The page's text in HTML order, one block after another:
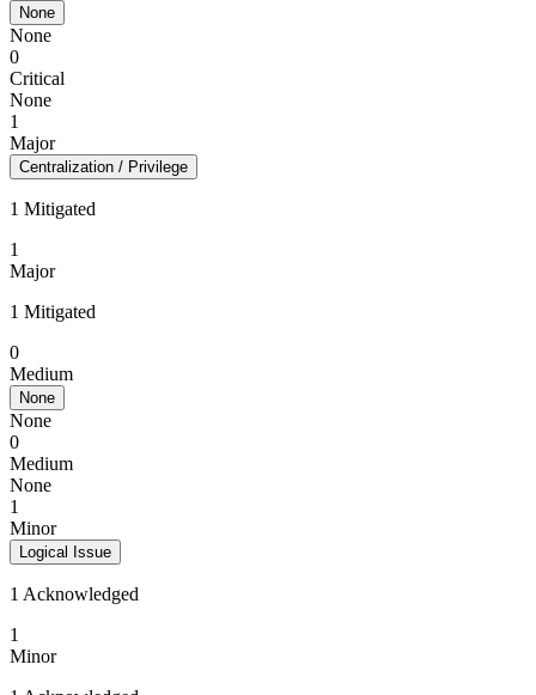
None
None
0
Critical
None
1
Major
Centralization / Privilege
1 Mitigated
1
Major
1 Mitigated
0
Medium
None
None
0
Medium
None
1
Minor
Logical Issue
1 Acknowledged
1
Minor